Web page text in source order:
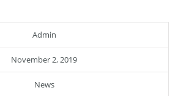
Admin
November 2, 2019
News